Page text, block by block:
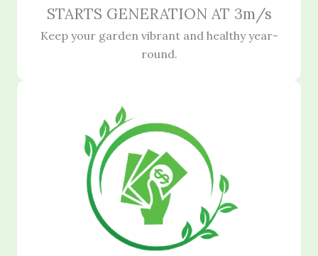
STARTS GENERATION AT 3m/s
Keep your garden vibrant and healthy year-
round.